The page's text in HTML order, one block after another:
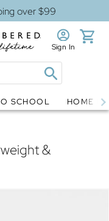
over $99
Sign In
SCHOOL HOME
&